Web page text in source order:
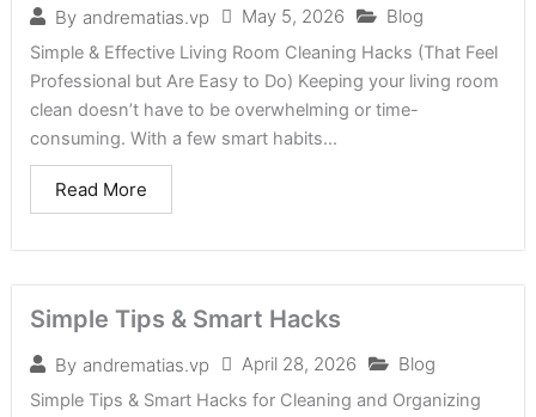
By andrematias.vp May 5, 2026 Blog
Simple & Effective Living Room Cleaning Hacks (That Feel
Professional but Are Easy to Do) Keeping your living room
clean doesn’t have to be overwhelming or time-
consuming. With a few smart habits...
Read More
Simple Tips & Smart Hacks
By andrematias.vp April 28, 2026 Blog
Simple Tips & Smart Hacks for Cleaning and Organizing